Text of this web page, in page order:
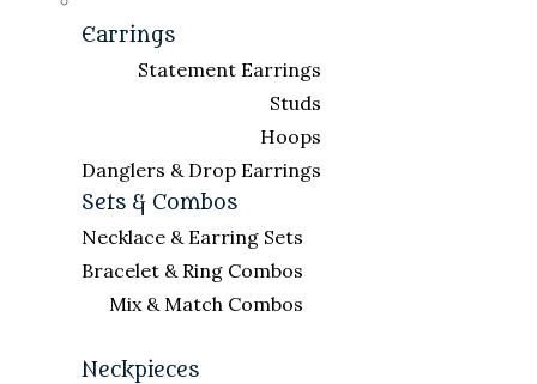
Earrings
Statement Earrings
Studs
Hoops
Danglers & Drop Earrings
Sets & Combos
Necklace & Earring Sets
Bracelet & Ring Combos
Mix & Match Combos
Neckpieces